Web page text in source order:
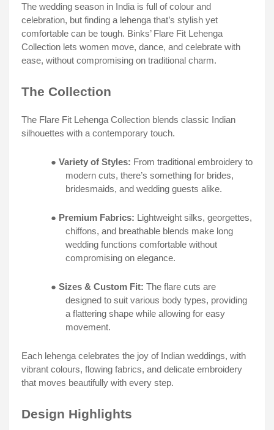
The wedding season in India is full of colour and
celebration, but finding a lehenga that’s stylish yet
comfortable can be tough. Binks’ Flare Fit Lehenga
Collection lets women move, dance, and celebrate with
ease, without compromising on traditional charm.
The Collection
The Flare Fit Lehenga Collection blends classic Indian
silhouettes with a contemporary touch.
● Variety of Styles: From traditional embroidery to
modern cuts, there’s something for brides,
bridesmaids, and wedding guests alike.
● Premium Fabrics: Lightweight silks, georgettes,
chiffons, and breathable blends make long
wedding functions comfortable without
compromising on elegance.
● Sizes & Custom Fit: The flare cuts are
designed to suit various body types, providing
a flattering shape while allowing for easy
movement.
Each lehenga celebrates the joy of Indian weddings, with
vibrant colours, flowing fabrics, and delicate embroidery
that moves beautifully with every step.
Design Highlights